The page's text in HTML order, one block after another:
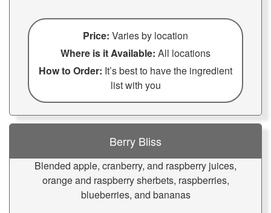
Price: Varies by location
Where is it Available: All locations
How to Order: It’s best to have the ingredient
list with you
Berry Bliss
Blended apple, cranberry, and raspberry juices,
orange and raspberry sherbets, raspberries,
blueberries, and bananas